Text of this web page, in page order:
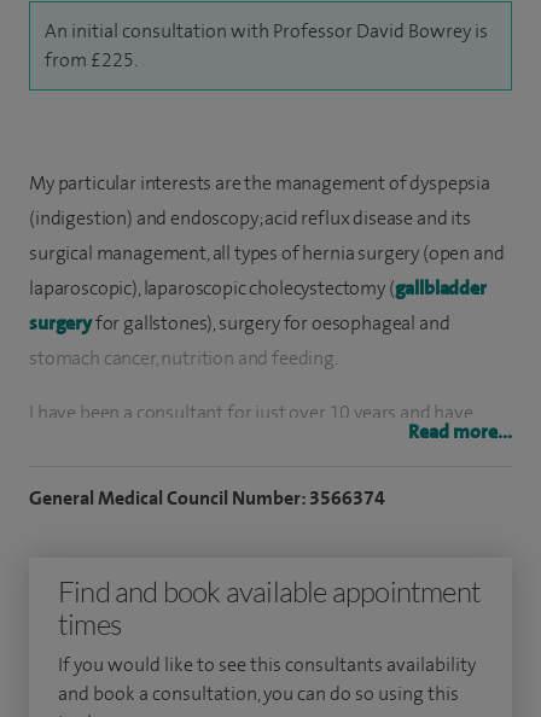
An initial consultation with Professor David Bowrey is
from £225.
My particular interests are the management of dyspepsia
(indigestion) and endoscopy; acid reflux disease and its
surgical management, all types of hernia surgery (open and
laparoscopic), laparoscopic cholecystectomy (gallbladder
surgeryfor gallstones), surgery for oesophageal and
stomach cancer, nutrition and feeding.
I have been a consultant for just over 10 years and have
spent the last 15 years working in full time specialist
recognition of my past and ongoing contribution to
research in this area, I have been appointed as Professor
within the University of Leicester.
To date, I have performed in excess of 2,000 endoscopies
Read more...
General Medical Council Number: 3566374
Find and book available appointment
times
If you would like to see this consultants availability
and book a consultation, you can do so using this